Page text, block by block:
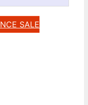
SALE